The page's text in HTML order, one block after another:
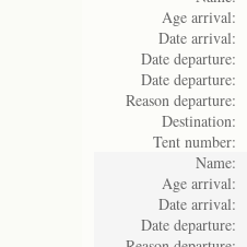
Age arrival:
Date arrival:
Date departure:
Date departure:
Reason departure:
Destination:
Tent number:
Name:
Age arrival:
Date arrival:
Date departure: